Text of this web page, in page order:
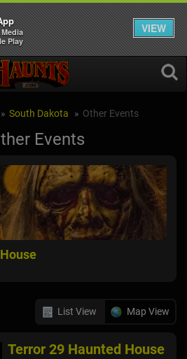
South Dakota Other Events
Events
List View Map View
Terror 29 Haunted House
Play
VIEW